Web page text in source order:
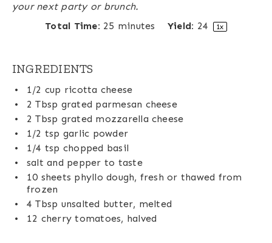
your next party or brunch.
Total Time: 25 minutes Yield: 24 1x
INGREDIENTS
1/2 cup ricotta cheese
2 Tbsp grated parmesan cheese
2 Tbsp grated mozzarella cheese
1/2 tsp garlic powder
1/4 tsp chopped basil
salt and pepper to taste
10 sheets phyllo dough, fresh or thawed from
frozen
4 Tbsp unsalted butter, melted
12 cherry tomatoes, halved